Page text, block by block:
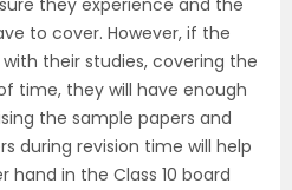
they experience and the
to cover. However, if the
their studies, covering the
time, they will have enough
the sample papers and
during revision time will help
in the Class 10 board